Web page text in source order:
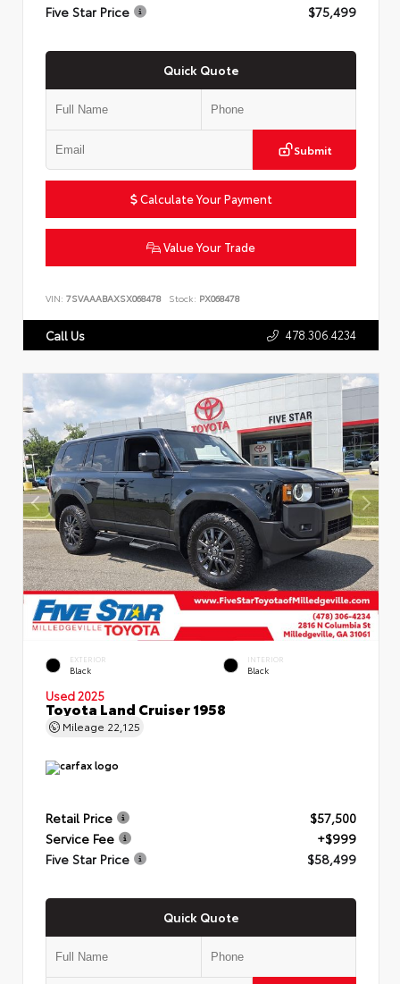
Five Star Price
$75,499
Quick Quote
Submit
Calculate Your Payment
Value Your Trade
VIN: 7SVAAABAXSX068478 Stock: PX068478
Call Us 478.306.4234
EXTERIOR
Black
INTERIOR
Black
Used 2025
Toyota Land Cruiser 1958
Mileage 22,125
Retail Price
$57,500
Service Fee
+$999
Five Star Price
$58,499
Quick Quote